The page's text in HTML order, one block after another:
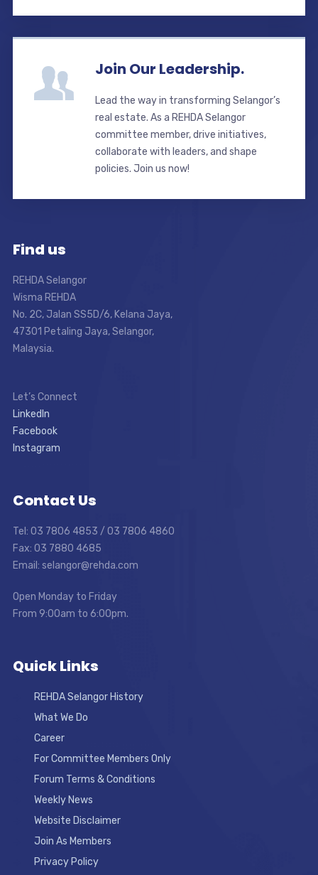
Join Our Leadership.
Lead the way in transforming Selangor’s
real estate. As a REHDA Selangor
committee member, drive initiatives,
collaborate with leaders, and shape
policies. Join us now!
Find us
REHDA Selangor
Wisma REHDA
No. 2C, Jalan SS5D/6, Kelana Jaya,
47301 Petaling Jaya, Selangor,
Malaysia.
Let’s Connect
LinkedIn
Facebook
Instagram
Contact Us
Tel: 03 7806 4853 / 03 7806 4860
Fax: 03 7880 4685
Email: selangor@rehda.com
Open Monday to Friday
From 9:00am to 6:00pm.
Quick Links
REHDA Selangor History
What We Do
Career
For Committee Members Only
Forum Terms & Conditions
Weekly News
Website Disclaimer
Join As Members
Privacy Policy